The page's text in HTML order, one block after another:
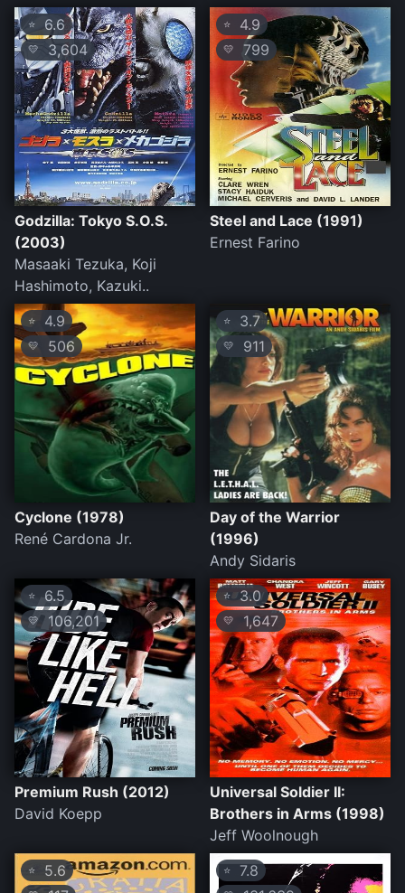
⭐ 6.6
💛 3,604
Godzilla: Tokyo S.O.S.
(2003)
Masaaki Tezuka, Koji
Hashimoto, Kazuki..
⭐ 4.9
💛 799
Steel and Lace (1991)
Ernest Farino
⭐ 4.9
💛 506
Cyclone (1978)
René Cardona Jr.
⭐ 3.7
💛 911
Day of the Warrior
(1996)
Andy Sidaris
⭐ 6.5
💛106,201
Premium Rush (2012)
David Koepp
⭐ 3.0
💛 1,647
Universal Soldier II:
Brothers in Arms (1998)
Jeff Woolnough
⭐ 5.6 ⭐ 7.8